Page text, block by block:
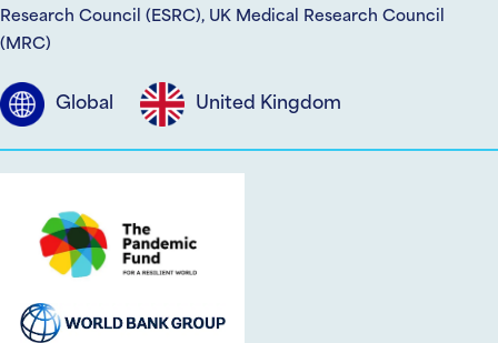
Research Council (ESRC), UK Medical Research Council
(MRC)
Global United Kingdom